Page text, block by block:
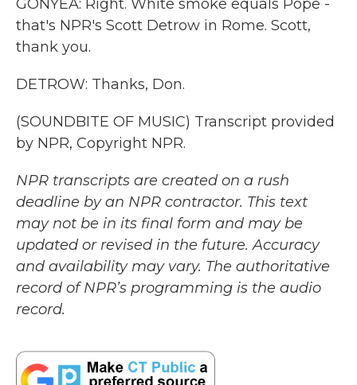
GONYEA: Right. White smoke equals Pope -
that's NPR's Scott Detrow in Rome. Scott,
thank you.
DETROW: Thanks, Don.
(SOUNDBITE OF MUSIC) Transcript provided
by NPR, Copyright NPR.
NPR transcripts are created on a rush
deadline by an NPR contractor. This text
may not be in its final form and may be
updated or revised in the future. Accuracy
and availability may vary. The authoritative
record of NPR’s programming is the audio
record.